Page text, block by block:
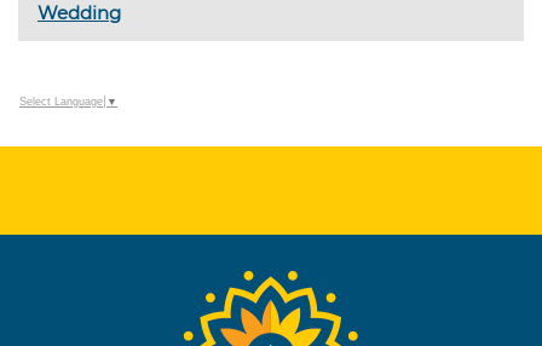
Wedding
Select Language ▼